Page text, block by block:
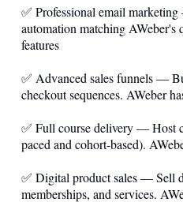
✅ Professional email
automation matching
features
✅ Advanced sales funnels —
checkout sequences. AWeber
✅ Full course delivery — Host
paced and cohort-based).
✅ Digital product sales — Sell
memberships, and services.